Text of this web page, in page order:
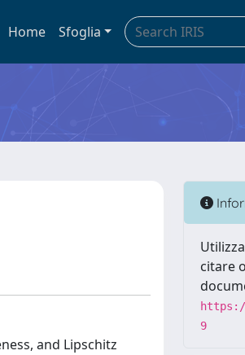
Home Sfoglia
and Lipschitz
citare
9